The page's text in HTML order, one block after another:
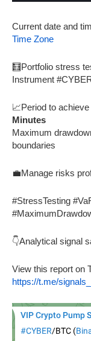
Current date and
Time Zone
🧮Portfolio stress
Instrument
📈Period to achieve
Minutes
Maximum
boundaries
💼Manage risks
#StressTesting
👇Analytical signal
View this report on
https://t.me/